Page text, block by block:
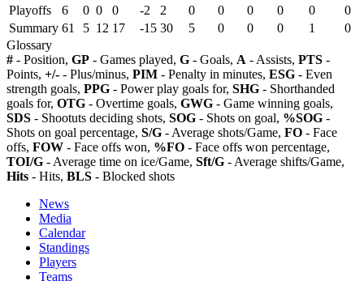
Playoffs
6 0 0 0 -2 2 0 0 0 0 0
0
Summary 61 5 12 17 -15 30 5 0 0 0 1
0
Glossary
# - Position, GP - Games played, G - Goals, A - Assists, PTS -
Points, +/- - Plus/minus, PIM - Penalty in minutes, ESG - Even
strength goals, PPG - Power play goals for, SHG - Shorthanded
goals for, OTG - Overtime goals, GWG - Game winning goals,
SDS - Shootuts deciding shots, SOG - Shots on goal, %SOG -
Shots on goal percentage, S/G - Average shots/Game, FO - Face
offs, FOW - Face offs won, %FO - Face offs won percentage,
TOI/G - Average time on ice/Game, Sft/G - Average shifts/Game,
Hits - Hits, BLS - Blocked shots
News
Media
Calendar
Standings
Players
Teams